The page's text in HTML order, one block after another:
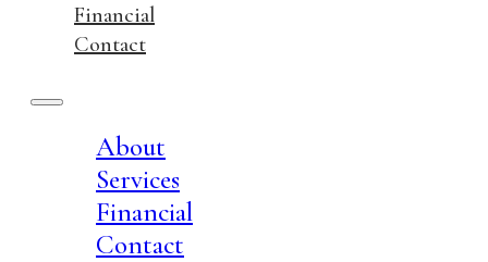
Financial
Contact
About
Services
Financial
Contact